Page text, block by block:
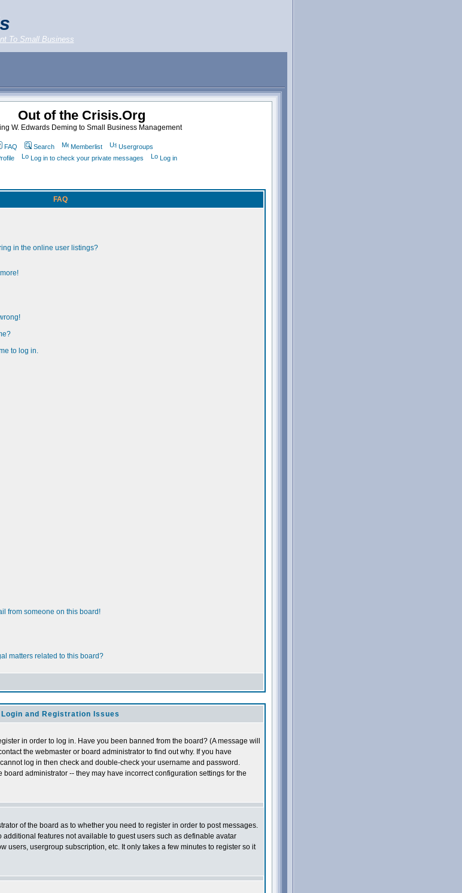
To Small Business
Out of the Crisis.Org
W. Edwards Deming to Small Business Management
FAQ Search Memberlist
Usergroups
Log in to check your private messages Log in
FAQ
in the online user listings?
to log in.
from someone on this board!
matters related to this board?
Login and Registration Issues
in order to log in. Have you been banned from the board? (A message will
the webmaster or board administrator to find out why. If you have
log in then check and double-check your username and password.
board administrator -- they may have incorrect configuration settings for the
of the board as to whether you need to register in order to post messages.
additional features not available to guest users such as definable avatar
users, usergroup subscription, etc. It only takes a few minutes to register so it